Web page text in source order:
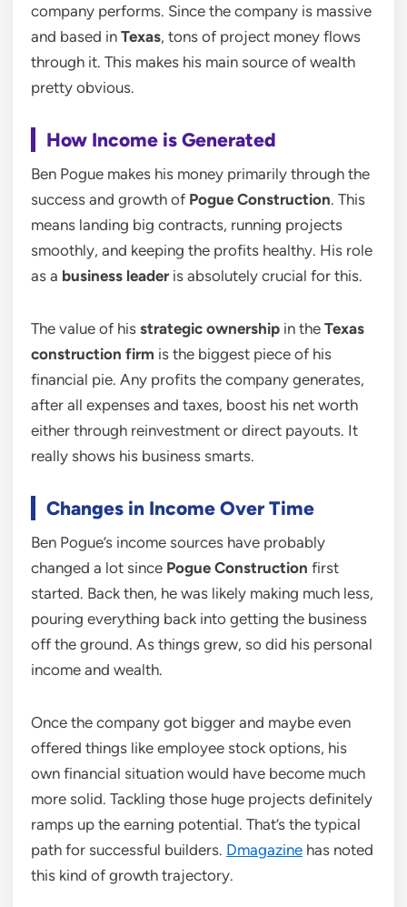
company performs. Since the company is massive
and based in Texas, tons of project money flows
through it. This makes his main source of wealth
pretty obvious.
How Income is Generated
Ben Pogue makes his money primarily through the
success and growth of Pogue Construction. This
means landing big contracts, running projects
smoothly, and keeping the profits healthy. His role
as a business leaderis absolutely crucial for this.
The value of his strategic ownership in the Texas
construction firm is the biggest piece of his
financial pie. Any profits the company generates,
after all expenses and taxes, boost his net worth
either through reinvestment or direct payouts. It
really shows his business smarts.
Changes in Income Over Time
Ben Pogue’s income sources have probably
changed a lot since Pogue Construction first
started. Back then, he was likely making much less,
pouring everything back into getting the business
off the ground. As things grew, so did his personal
income and wealth.
Once the company got bigger and maybe even
offered things like employee stock options, his
own financial situation would have become much
more solid. Tackling those huge projects definitely
ramps up the earning potential. That’s the typical
path for successful builders. Dmagazine has noted
this kind of growth trajectory.